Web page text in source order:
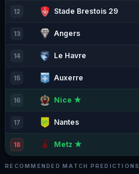
12 Stade Brestois 29
13 Angers
14 Le Havre
15 Auxerre
16 Nice ★
17 Nantes
18 Metz ★
RECOMMENDED MATCH PREDICTIONS